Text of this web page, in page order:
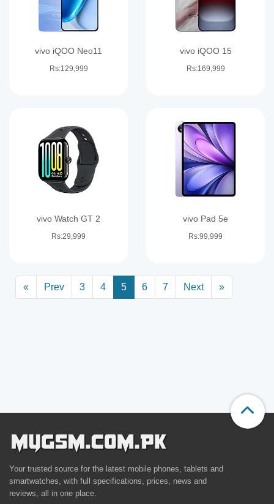
vivo iQOO Neo11
Rs:129,999
vivo iQOO 15
Rs:169,999
vivo Watch GT 2
Rs:29,999
vivo Pad 5e
Rs:99,999
« Prev 3 4 5 6 7 Next »
Your trusted source for the latest mobile phones, tablets and
smartwatches, with full specifications, prices, news and
reviews, all in one place.